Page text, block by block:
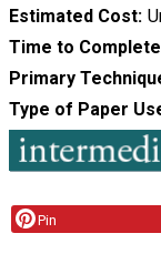
Estimated Cost
Time to Complete
Primary
Type of Paper
Pin